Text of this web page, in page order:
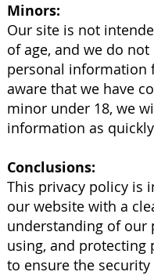
Minors:
Our site is not
of age, and we do
personal information
aware that we have
minor under 18, we
information as
Conclusions:
This privacy policy is
our website with a
understanding of our
using, and protecting
to ensure the